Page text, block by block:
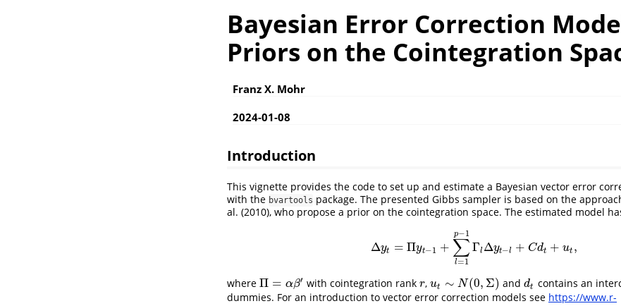
Bayesian Error Correction
Priors on the Cointegration
Franz X. Mohr
2024-01-08
Introduction
This vignette provides the code to set up and estimate a Bayesian vector error
with the bvartools package. The presented Gibbs sampler is based on the
al. (2010), who propose a prior on the cointegration space. The estimated model
Δyt = Πyt−1 + ∑
l=1
p−1
Γl Δyt−l + Cdt + ut ,
Δy t=Πyt−1 +∑ =1 p−1ΓlΔyt−l +C dt+u t,
where Π = αβ′
Π= αβ ′ with cointegration rank r
r,ut ∼ N(0, Σ)
ut ∼N (0,Σ) anddt
dt contains an
dummies. For an introduction to vector error correction models see https://www.r-